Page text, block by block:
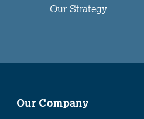
Our Strategy
Our Company